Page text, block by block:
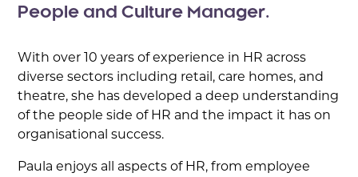
People and Culture Manager.
With over 10 years of experience in HR across
diverse sectors including retail, care homes, and
theatre, she has developed a deep understanding
of the people side of HR and the impact it has on
organisational success.
Paula enjoys all aspects of HR, from employee